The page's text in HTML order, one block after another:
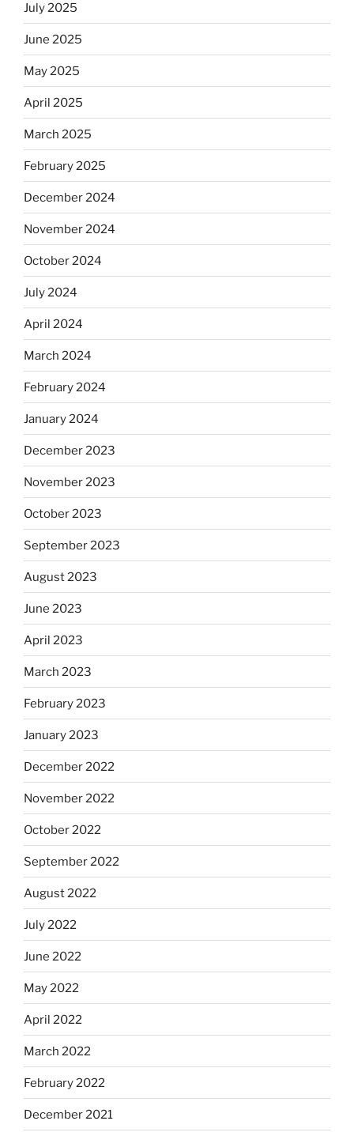
July 2025
June 2025
May 2025
April 2025
March 2025
February 2025
December 2024
November 2024
October 2024
July 2024
April 2024
March 2024
February 2024
January 2024
December 2023
November 2023
October 2023
September 2023
August 2023
June 2023
April 2023
March 2023
February 2023
January 2023
December 2022
November 2022
October 2022
September 2022
August 2022
July 2022
June 2022
May 2022
April 2022
March 2022
February 2022
December 2021